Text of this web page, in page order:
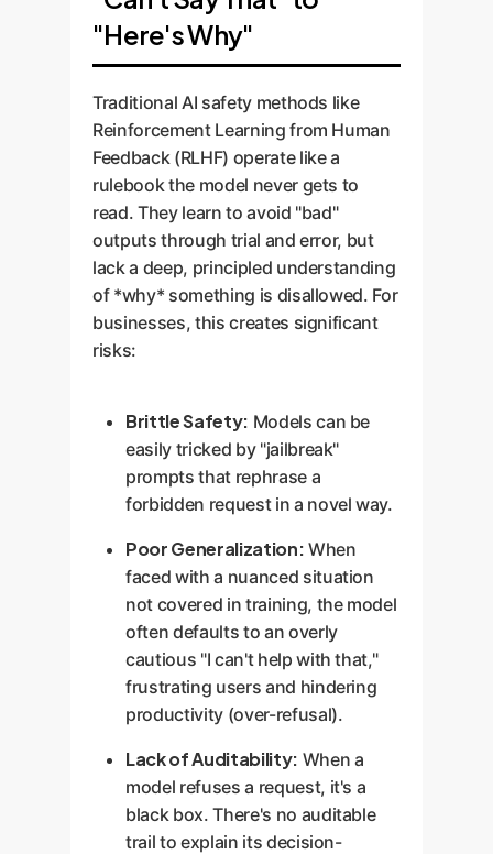
"Here's Why"
Traditional AI safety methods like
Reinforcement Learning from Human
Feedback (RLHF) operate like a
rulebook the model never gets to
read. They learn to avoid "bad"
outputs through trial and error, but
lack a deep, principled understanding
of *why* something is disallowed. For
businesses, this creates significant
risks:
Brittle Safety: Models can be
easily tricked by "jailbreak"
prompts that rephrase a
forbidden request in a novel way.
Poor Generalization: When
faced with a nuanced situation
not covered in training, the model
often defaults to an overly
cautious "I can't help with that,"
frustrating users and hindering
productivity (over-refusal).
Lack of Auditability: When a
model refuses a request, it's a
black box. There's no auditable
trail to explain its decision-